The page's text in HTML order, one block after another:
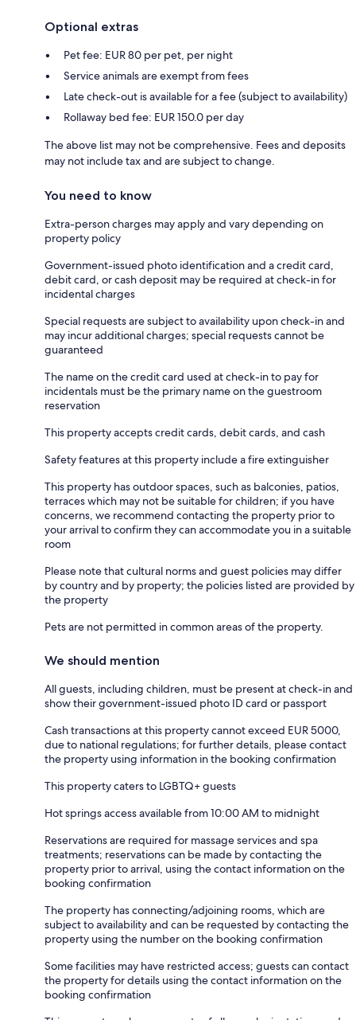
Optional extras
Pet fee: EUR 80 per pet, per night
Service animals are exempt from fees
Late check-out is available for a fee (subject to availability)
Rollaway bed fee: EUR 150.0 per day
The above list may not be comprehensive. Fees and deposits
may not include tax and are subject to change.
You need to know
Extra-person charges may apply and vary depending on
property policy
Government-issued photo identification and a credit card,
debit card, or cash deposit may be required at check-in for
incidental charges
Special requests are subject to availability upon check-in and
may incur additional charges; special requests cannot be
guaranteed
The name on the credit card used at check-in to pay for
incidentals must be the primary name on the guestroom
reservation
This property accepts credit cards, debit cards, and cash
Safety features at this property include a fire extinguisher
This property has outdoor spaces, such as balconies, patios,
terraces which may not be suitable for children; if you have
concerns, we recommend contacting the property prior to
your arrival to confirm they can accommodate you in a suitable
room
Please note that cultural norms and guest policies may differ
by country and by property; the policies listed are provided by
the property
Pets are not permitted in common areas of the property.
We should mention
All guests, including children, must be present at check-in and
show their government-issued photo ID card or passport
Cash transactions at this property cannot exceed EUR 5000,
due to national regulations; for further details, please contact
the property using information in the booking confirmation
This property caters to LGBTQ+ guests
Hot springs access available from 10:00 AM to midnight
Reservations are required for massage services and spa
treatments; reservations can be made by contacting the
property prior to arrival, using the contact information on the
booking confirmation
The property has connecting/adjoining rooms, which are
subject to availability and can be requested by contacting the
property using the number on the booking confirmation
Some facilities may have restricted access; guests can contact
the property for details using the contact information on the
booking confirmation